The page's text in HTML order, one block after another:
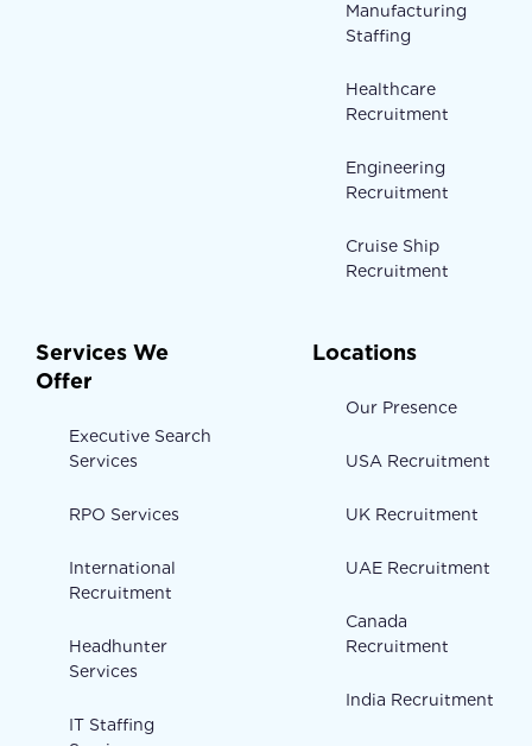
Manufacturing
Staffing
Healthcare
Recruitment
Engineering
Recruitment
Cruise Ship
Recruitment
Services We
Offer
Executive Search
Services
RPO Services
International
Recruitment
Headhunter
Services
IT Staffing
Locations
Our Presence
USA Recruitment
UK Recruitment
UAE Recruitment
Canada
Recruitment
India Recruitment